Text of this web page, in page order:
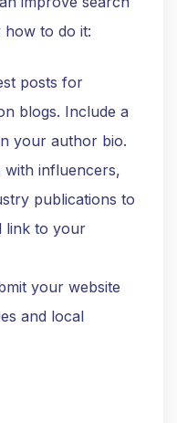
how to do it:
posts for
blogs. Include a
your author bio.
with influencers,
publications to
link to your
your website
and local